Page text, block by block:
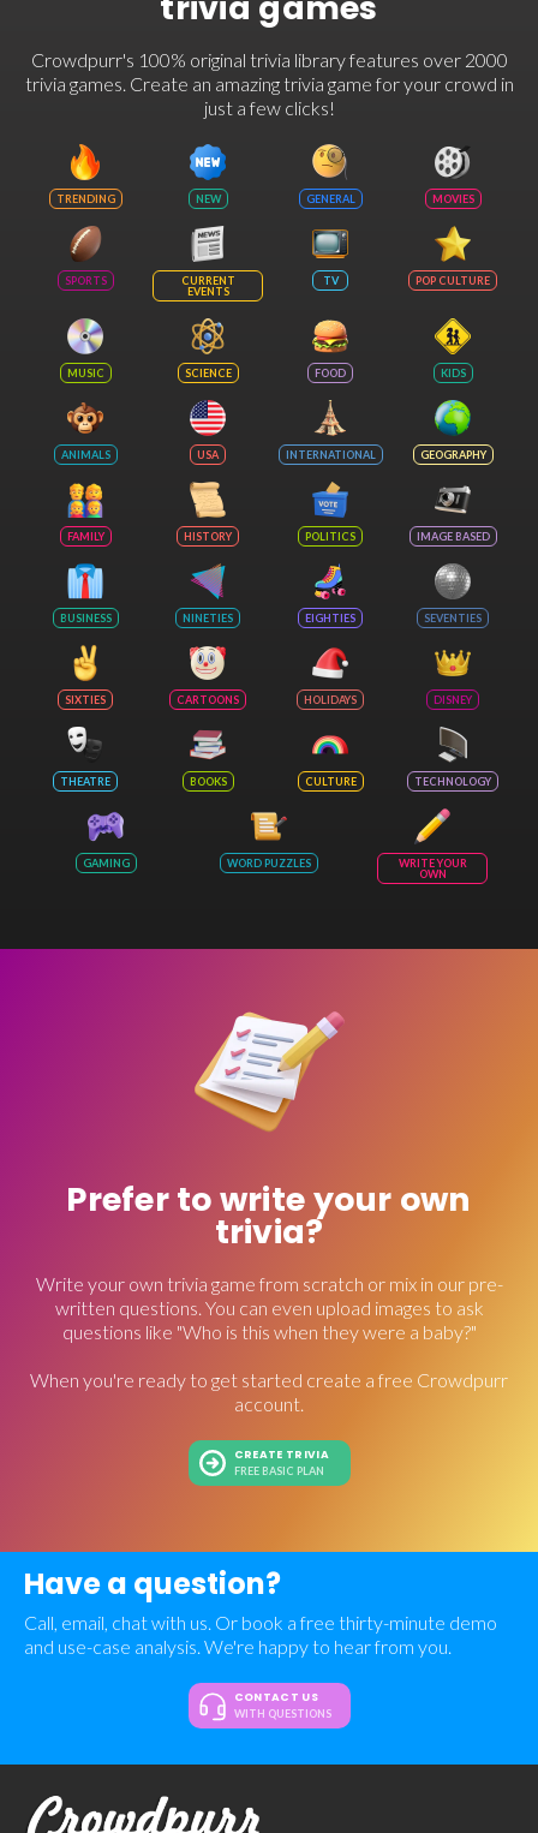
Crowdpurr's 100% original trivia library features over 2000
trivia games. Create an amazing trivia game for your crowd in
just a few clicks!
TRENDING NEW GENERAL MOVIES
SPORTS
CURRENT
EVENTS
TV POP CULTURE
MUSIC SCIENCE FOOD KIDS
ANIMALS USA INTERNATIONAL GEOGRAPHY
FAMILY HISTORY POLITICS IMAGE BASED
BUSINESS NINETIES EIGHTIES SEVENTIES
SIXTIES CARTOONS HOLIDAYS DISNEY
THEATRE BOOKS CULTURE TECHNOLOGY
GAMING WORD PUZZLES
WRITE YOUR
OWN
Prefer to write your own
trivia?
Write your own trivia game from scratch or mix in our pre-
written questions. You can even upload images to ask
questions like "Who is this when they were a baby?"
When you're ready to get started create a free Crowdpurr
account.
CREATE TRIVIA
FREE BASIC PLAN
Have a question?
Call, email, chat with us. Or book a free thirty-minute demo
and use-case analysis. We're happy to hear from you.
CONTACT US
WITH QUESTIONS